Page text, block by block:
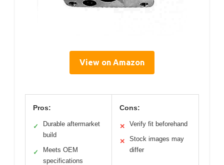
View on Amazon
Pros:
✓
Durable aftermarket
build
✓
Meets OEM
specifications
Cons:
✕ Verify fit beforehand
✕
Stock images may
differ